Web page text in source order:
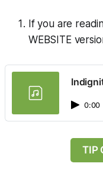
If you are
WEBSITE
0:00
TIP